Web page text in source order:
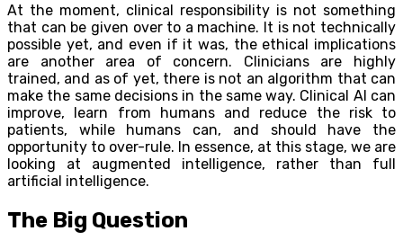
At the moment, clinical responsibility is not something
that can be given over to a machine. It is not technically
possible yet, and even if it was, the ethical implications
are another area of concern. Clinicians are highly
trained, and as of yet, there is not an algorithm that can
make the same decisions in the same way. Clinical AI can
improve, learn from humans and reduce the risk to
patients, while humans can, and should have the
opportunity to over-rule. In essence, at this stage, we are
looking at augmented intelligence, rather than full
artificial intelligence.
The Big Question